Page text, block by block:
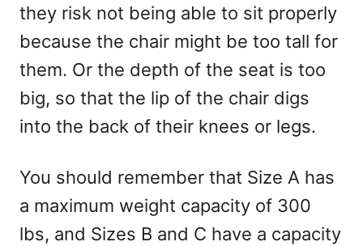
they risk not being able to sit properly
because the chair might be too tall for
them. Or the depth of the seat is too
big, so that the lip of the chair digs
into the back of their knees or legs.
You should remember that Size A has
a maximum weight capacity of 300
lbs, and Sizes B and C have a capacity